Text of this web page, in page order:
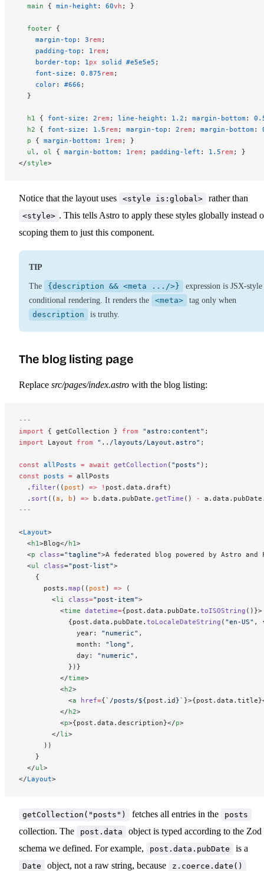
  main
{ min-height : 60vh ; }
  footer
{
    margin-top
: 3 rem ;
    padding-top
: 1 rem ;
    border-top
: 1px solid #e5e5e5 ;
    font-size
: 0.875 rem ;
    color
: #666 ;
  }
  h1
{ font-size : 2 rem ; line-height : 1.2 ; margin-bottom:
  h2
{ font-size : 1.5 rem ; margin-top : 2 rem ; margin-bottom:
  p
{ margin-bottom: 1 rem ; }
  ul
, ol { margin-bottom: 1 rem ; padding-left : 1.5 rem ; }
</style>
Notice that the layout uses <style is:global> rather than
<style> . This tells Astro to apply these styles globally instead
scoping them to just this component.
TIP
The {description && <meta .../>}
expression is JSX-style
conditional rendering. It renders the
<meta>
tag only when
description
is truthy.
The blog listing page
Replace src/pages/index.astro with the blog listing:
---
import { getCollection } from "astro:content" ;
import Layout from "../layouts/Layout.astro" ;
const allPosts = await getCollection ( "posts" );
const posts = allPosts
  .
filter(( post ) => ! post.data.draft)
  .
sort ((a , b ) => b.data.pubDate. getTime () -
---
<Layout>
  <
h1>Blog</ h1>
  <
p class="tagline">A federated blog powered by Astro
  <
ul class="post-list">
    {
      posts.
map (( post ) => (
        <
li class="post-item">
          <
time datetime={post.data.pubDate. toISOString ()}>
            {post.data.pubDate.
toLocaleDateString ( "en-US" ,
              year:
"numeric" ,
              month:
"long" ,
              day:
"numeric" ,
            })}
          </
time>
          <
h2>
            <
a href={`/posts/${post . id }`
          </
h2>
          <
p>{post.data.description}</p>
        </
li>
      ))
    }
  </
ul>
</Layout>
getCollection("posts") fetches all entries in the posts
collection. The post.data
object is typed according to the Zod
schema we defined. For example,
post.data.pubDate is a
Date object, not a raw string, because z.coerce.date()